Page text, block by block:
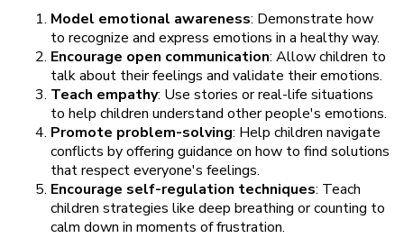
Model emotional awareness: Demonstrate how
to recognize and express emotions in a healthy way.
Encourage open communication: Allow children to
talk about their feelings and validate their emotions.
Teach empathy: Use stories or real-life situations
to help children understand other people's emotions.
Promote problem-solving: Help children navigate
conflicts by offering guidance on how to find solutions
that respect everyone's feelings.
Encourage self-regulation techniques: Teach
children strategies like deep breathing or counting to
calm down in moments of frustration.